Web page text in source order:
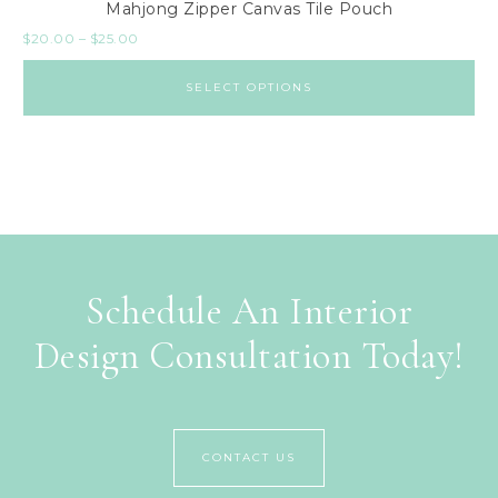
Mahjong Zipper Canvas Tile Pouch
$20.00 – $25.00
SELECT OPTIONS
Schedule An Interior
Design Consultation Today!
CONTACT US